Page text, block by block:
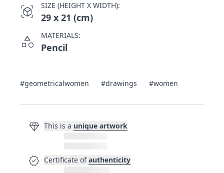
view_in_ar SIZE (HEIGHT X WIDTH):
29 x 21 (cm)
category MATERIALS:
Pencil
#geometricalwomen #drawings #women
diamond This is a unique artwork
verified Certificate of authenticity